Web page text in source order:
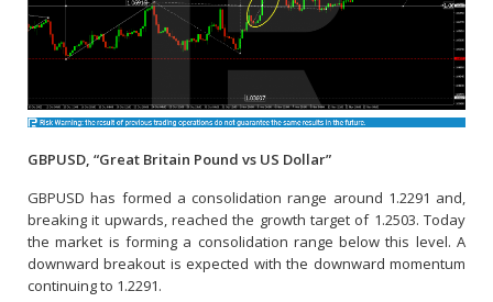
GBPUSD, “Great Britain Pound vs US Dollar”
GBPUSD has formed a consolidation range around 1.2291 and,
breaking it upwards, reached the growth target of 1.2503. Today
the market is forming a consolidation range below this level. A
downward breakout is expected with the downward momentum
continuing to 1.2291.